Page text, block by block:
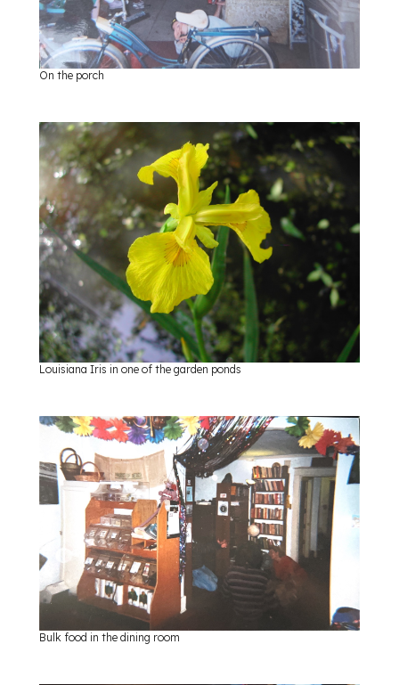
On the porch
Louisiana Iris in one of the garden ponds
Bulk food in the dining room